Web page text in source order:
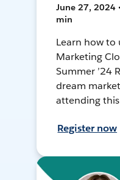
June 27, 2024
min
Learn how to
Marketing
Summer ’24
dream
attending
Register now